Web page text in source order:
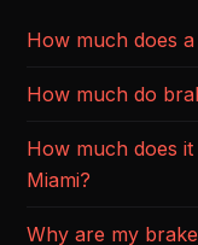
How much does
How much do
How much does
Miami?
Why are my